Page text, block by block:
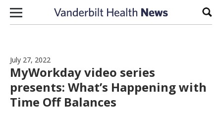
Skip to content
July 27, 2022
MyWorkday video series
presents: What’s Happening with
Time Off Balances